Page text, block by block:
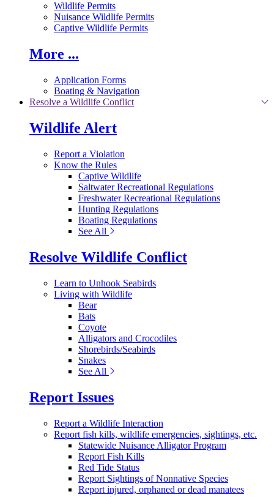
Wildlife Permits
Nuisance Wildlife Permits
Captive Wildlife Permits
More ...
Application Forms
Boating & Navigation
Resolve a Wildlife Conflict
Wildlife Alert
Report a Violation
Know the Rules
Captive Wildlife
Saltwater Recreational Regulations
Freshwater Recreational Regulations
Hunting Regulations
Boating Regulations
See All
Resolve Wildlife Conflict
Learn to Unhook Seabirds
Living with Wildlife
Bear
Bats
Coyote
Alligators and Crocodiles
Shorebirds/Seabirds
Snakes
See All
Report Issues
Report a Wildlife Interaction
Report fish kills, wildlife emergencies, sightings, etc.
Statewide Nuisance Alligator Program
Report Fish Kills
Red Tide Status
Report Sightings of Nonnative Species
Report injured, orphaned or dead manatees